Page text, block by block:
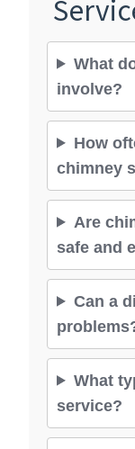
What
involve?
How
chimney
Are
safe and
Can a
What
service?